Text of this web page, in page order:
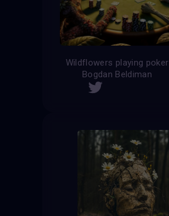
Wildflowers playing poker
Bogdan Beldiman